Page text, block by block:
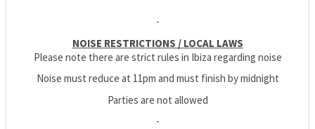
-
NOISE RESTRICTIONS / LOCAL LAWS
Please note there are strict rules in Ibiza regarding noise
Noise must reduce at 11pm and must finish by midnight
Parties are not allowed
-